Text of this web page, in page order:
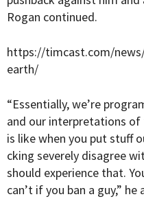
Rogan continued.
https://timcast.com/
earth/
“Essentially, we’re
and our interpretations
is like when you put stuff
cking severely disagree
should experience that.
can’t if you ban a guy,” he